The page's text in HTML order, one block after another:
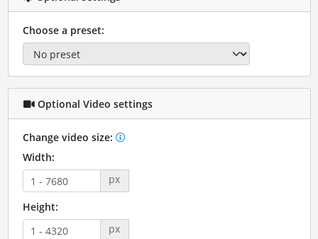
Choose a preset:
Optional Video settings
Change video size:
Width:
px
Height:
px